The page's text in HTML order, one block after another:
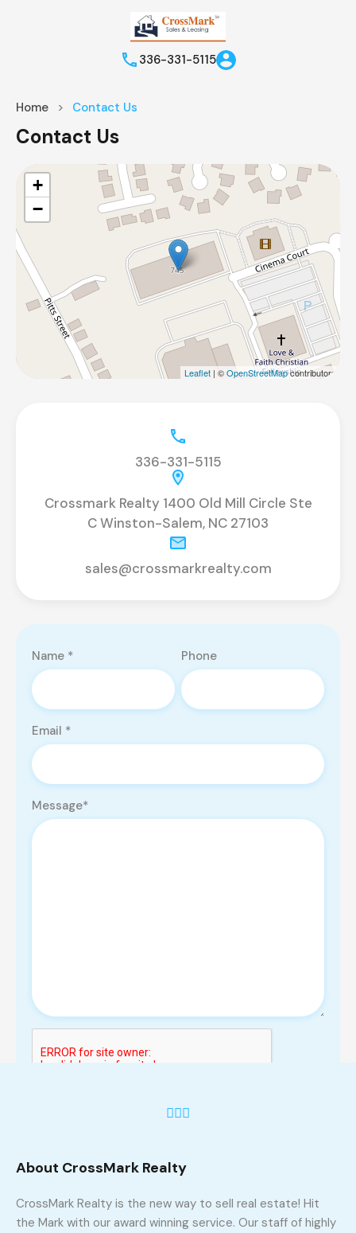
336-331-5115
Home Contact Us
Contact Us
+
−
Leaflet | ©OpenStreetMapcontributors
336-331-5115
Crossmark Realty 1400 Old Mill Circle Ste
C Winston-Salem, NC 27103
sales@crossmarkrealty.com
Name * Phone
Email *
Message*
About CrossMark Realty
CrossMark Realty is the new way to sell real estate! Hit
the Mark with our award winning service. Our staff of highly